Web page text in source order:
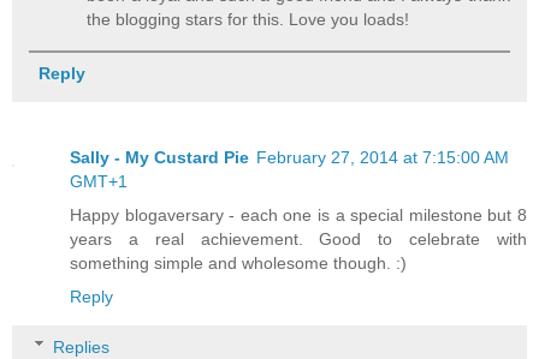
the blogging stars for this. Love you loads!
Reply
Sally - My Custard Pie February 27, 2014 at 7:15:00 AM
GMT+1
Happy blogaversary - each one is a special milestone but 8
years a real achievement. Good to celebrate with
something simple and wholesome though. :)
Reply
Replies